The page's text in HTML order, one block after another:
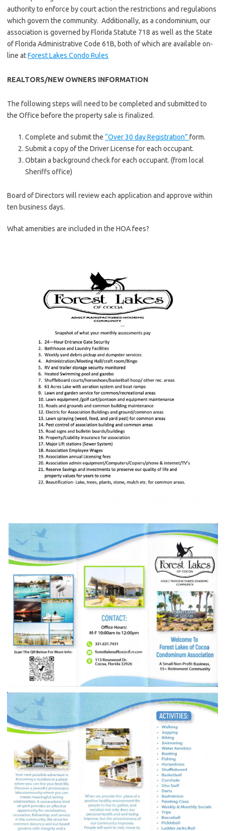
authority to enforce by court action the restrictions and regulations
which govern the community. Additionally, as a condominium, our
association is governed by Florida Statute 718 as well as the State
of Florida Administrative Code 61B, both of which are available on-
line atForest Lakes Condo Rules
REALTORS/NEW OWNERS INFORMATION
The following steps will need to be completed and submitted to
the Office before the property sale is finalized.
Complete and submit the “Over 30 day Registration” form.
Submit a copy of the Driver License for each occupant.
Obtain a background check for each occupant. (from local
Sheriffs office)
Board of Directors will review each application and approve within
ten business days.
What amenities are included in the HOA fees?